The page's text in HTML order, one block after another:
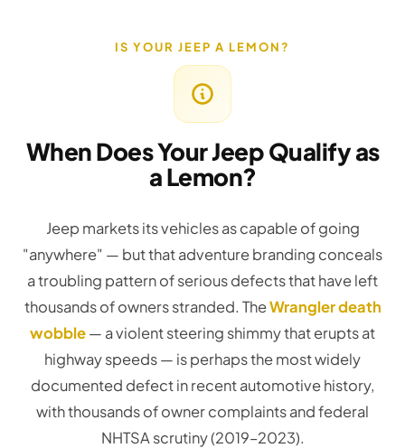
IS YOUR JEEP A LEMON?
When Does Your Jeep Qualify as
a Lemon?
Jeep markets its vehicles as capable of going
"anywhere" — but that adventure branding conceals
a troubling pattern of serious defects that have left
thousands of owners stranded. TheWrangler death
wobble— a violent steering shimmy that erupts at
highway speeds — is perhaps the most widely
documented defect in recent automotive history,
with thousands of owner complaints and federal
NHTSA scrutiny (2019–2023).